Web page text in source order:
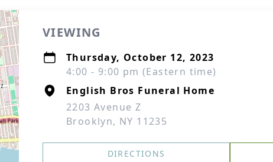
VIEWING
Thursday, October 12, 2023
4:00 - 9:00 pm (Eastern time)
English Bros Funeral Home
2203 Avenue Z
Brooklyn, NY 11235
DIRECTIONS